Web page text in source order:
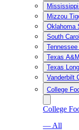
Mizzou
Oklahoma
South
Texas
Texas
Vanderbilt
College
College
— All